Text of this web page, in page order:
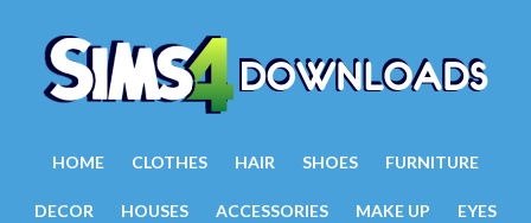
HOME CLOTHES HAIR SHOES FURNITURE
DECOR HOUSES ACCESSORIES MAKE UP EYES